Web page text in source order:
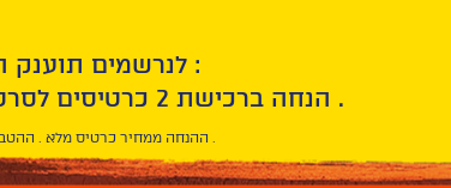
לנרשמים תוענק הטבת הצטרפות :
10% הנחה ברכישת 2 כרטיסים לסרטי הפסטיבל .
* ההנחה ממחיר כרטיס מלא . ההטבה היא אישית וחד פעמית .